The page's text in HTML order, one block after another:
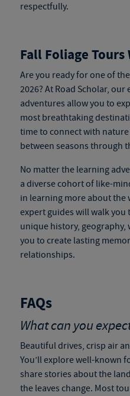
respectfully.
Fall Foliage
Are you ready for one of
2026? At Road Scholar,
adventures allow you to
most breathtaking
time to connect with
between seasons through
No matter the learning
a diverse cohort of like-
in learning more about
expert guides will walk you
unique history,
you to create lasting
relationships.
FAQs
What can you
Beautiful drives, crisp air
You’ll explore well-known
share stories about the
the leaves change. Most